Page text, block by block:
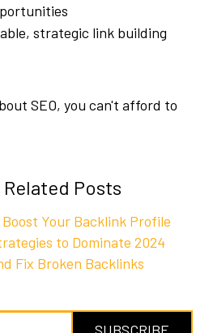
strategic link building
SEO, you can't afford to
Posts
Your Backlink Profile
to Dominate 2024
Fix Broken Backlinks